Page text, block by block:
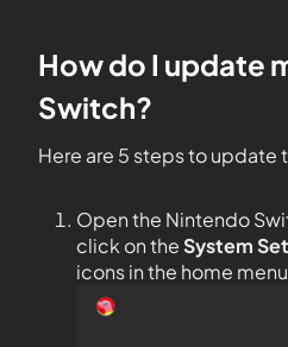
How do I update
Switch?
Here are 5 steps to update
Open the Nintendo
click on theSystem
icons in the home menu